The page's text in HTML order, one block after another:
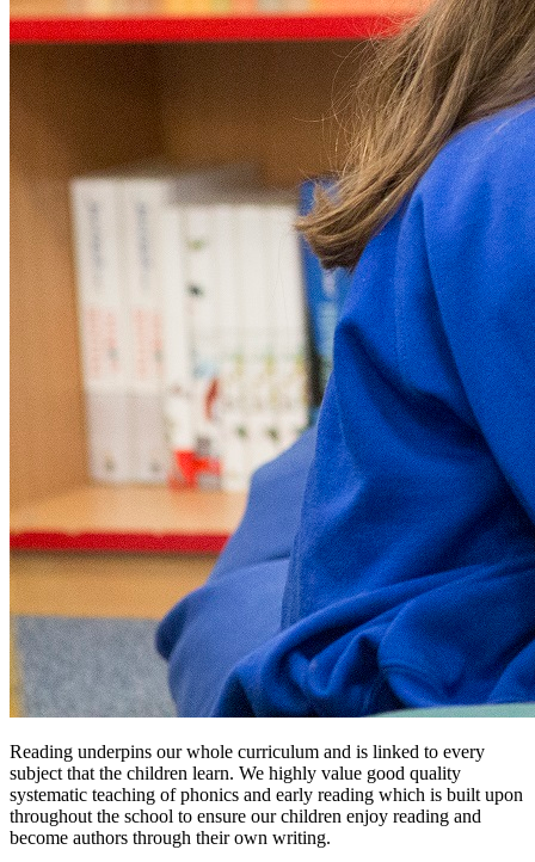
Reading underpins our whole curriculum and is linked to every
subject that the children learn. We highly value good quality
systematic teaching of phonics and early reading which is built upon
throughout the school to ensure our children enjoy reading and
become authors through their own writing.